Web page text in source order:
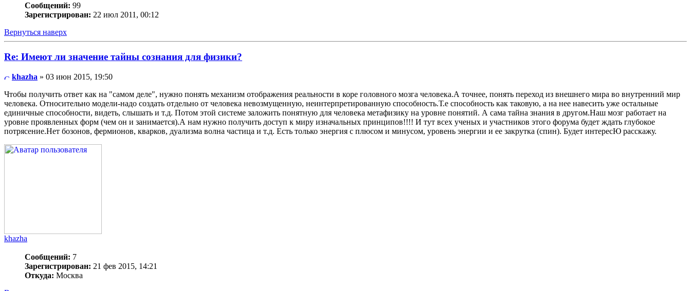
Сообщений: 99
Зарегистрирован: 22 июл 2011, 00:12
Вернуться наверх
Re: Имеют ли значение тайны сознания для физики?
khazha » 03 июн 2015, 19:50
Чтобы получить ответ как на "самом деле", нужно понять механизм отображения реальности в коре головного мозга человека.А точнее, понять переход из внешнего мира во внутренний мир
человека. Относительно модели-надо создать отдельно от человека невозмущенную, неинтерпретированную способность.Т.е способность как таковую, а на нее навесить уже остальные
единичные способности, видеть, слышать и т.д. Потом этой системе заложить понятную для человека метафизику на уровне понятий. А сама тайна знания в другом.Наш мозг работает на
уровне проявленных форм (чем он и занимается).А нам нужно получить доступ к миру изначальных принципов!!!! И тут всех ученых и участников этого форума будет ждать глубокое
потрясение.Нет бозонов, фермионов, кварков, дуализма волна частица и т.д. Есть только энергия с плюсом и минусом, уровень энергии и ее закрутка (спин). Будет интересЮ расскажу.
khazha
Сообщений: 7
Зарегистрирован: 21 фев 2015, 14:21
Откуда: Москва